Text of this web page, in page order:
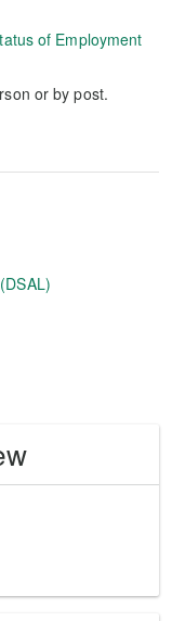
of Employment
or by post.